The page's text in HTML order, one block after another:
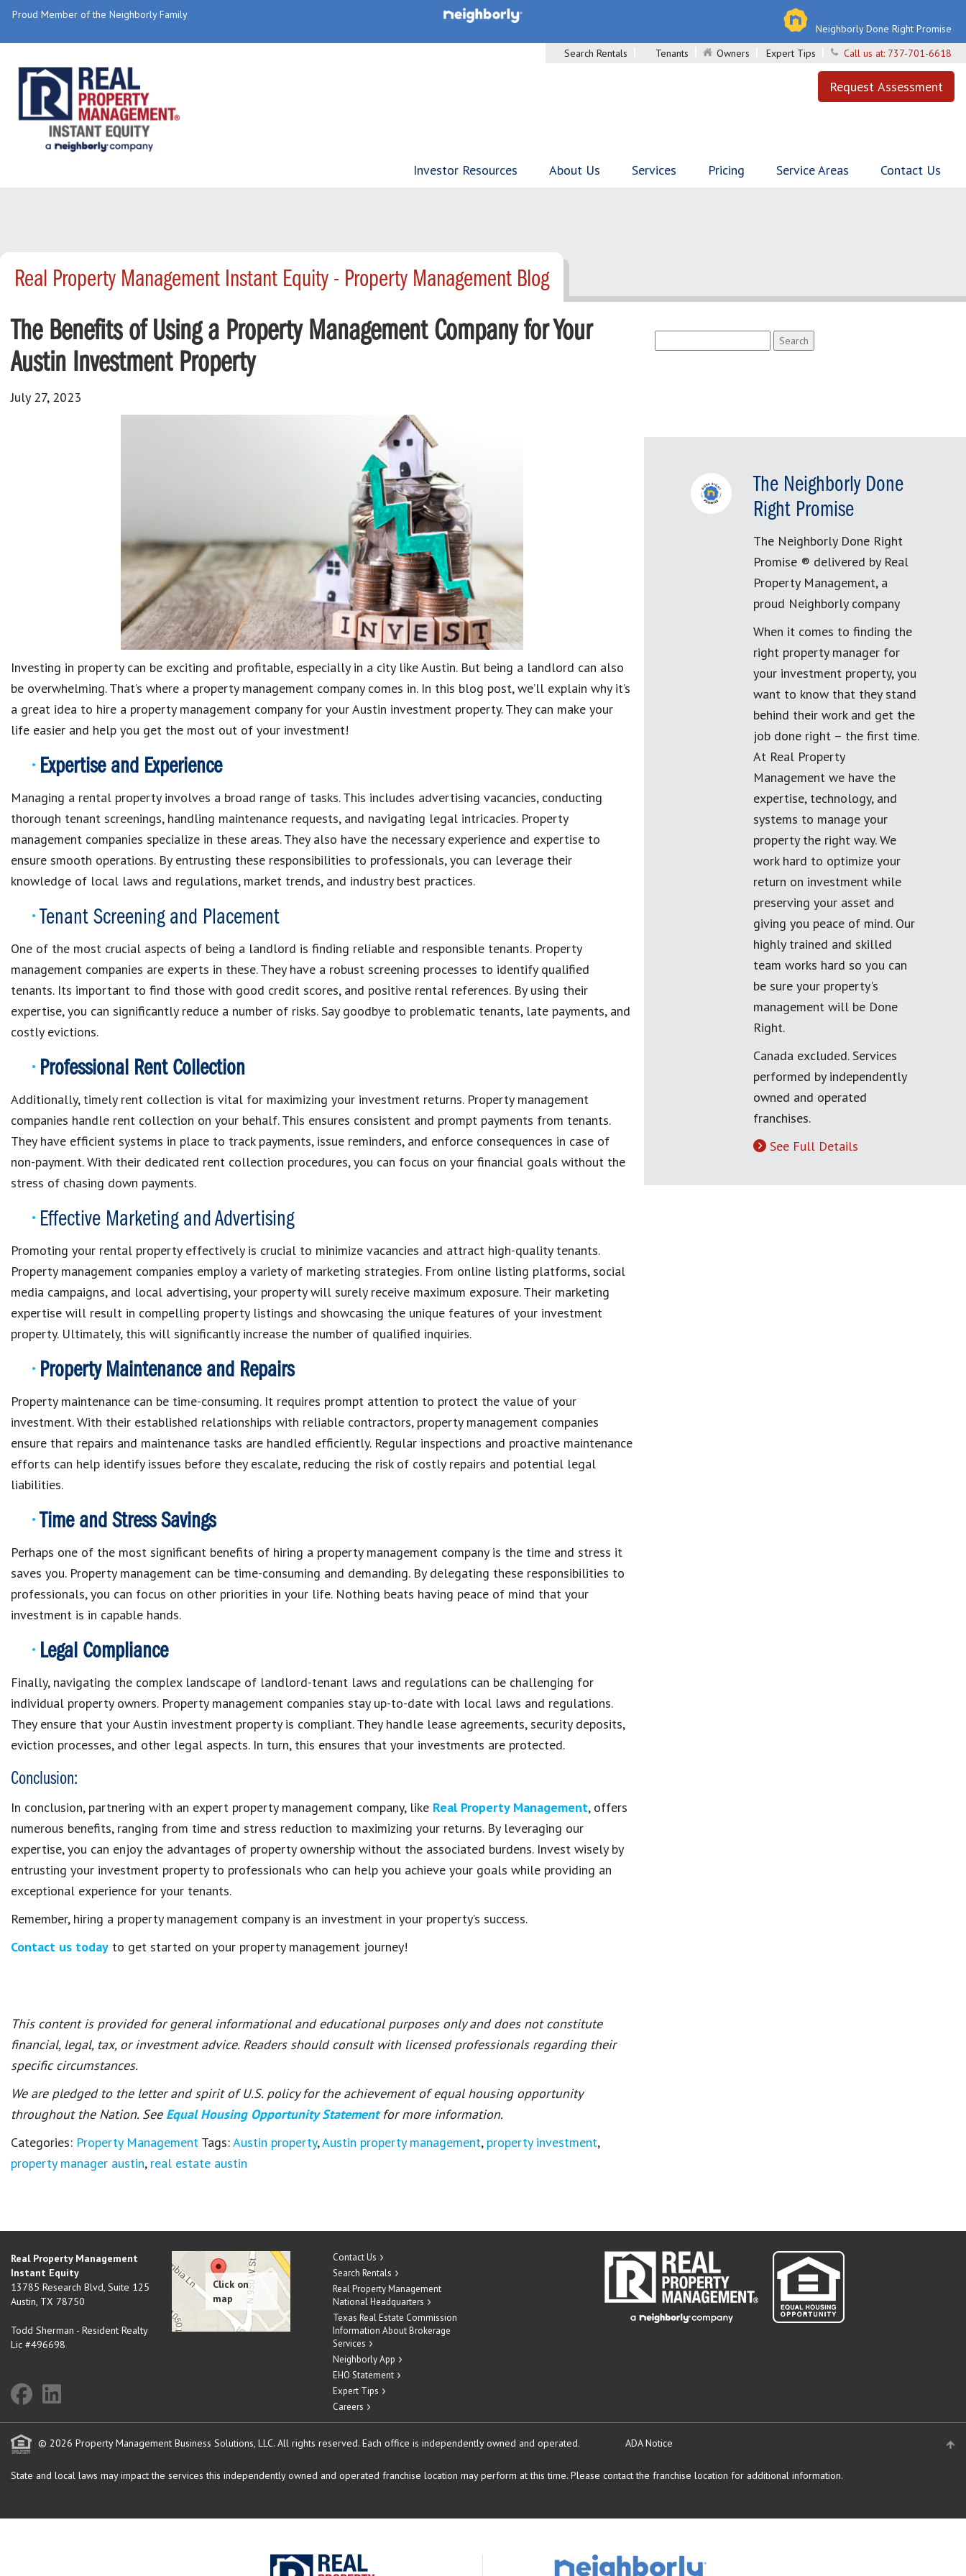
Proud Member of the Neighborly Family
Neighborly Done Right Promise
Search Rentals
Tenants Owners Expert Tips Call us at: 737-701-6618
Request Assessment
Investor Resources About Us Services Pricing Service Areas Contact Us
Real Property Management Instant Equity - Property Management Blog
The Benefits of Using a Property Management Company for Your
Austin Investment Property
July 27, 2023
Investing in property can be exciting and profitable, especially in a city like Austin. But being a landlord can also
be overwhelming. That’s where a property management company comes in. In this blog post, we’ll explain why it’s
a great idea to hire a property management company for your Austin investment property. They can make your
life easier and help you get the most out of your investment!
Expertise and Experience
Managing a rental property involves a broad range of tasks. This includes advertising vacancies, conducting
thorough tenant screenings, handling maintenance requests, and navigating legal intricacies. Property
management companies specialize in these areas. They also have the necessary experience and expertise to
ensure smooth operations. By entrusting these responsibilities to professionals, you can leverage their
knowledge of local laws and regulations, market trends, and industry best practices.
Tenant Screening and Placement
One of the most crucial aspects of being a landlord is finding reliable and responsible tenants. Property
management companies are experts in these. They have a robust screening processes to identify qualified
tenants. Its important to find those with good credit scores, and positive rental references. By using their
expertise, you can significantly reduce a number of risks. Say goodbye to problematic tenants, late payments, and
costly evictions.
Professional Rent Collection
Additionally, timely rent collection is vital for maximizing your investment returns. Property management
companies handle rent collection on your behalf. This ensures consistent and prompt payments from tenants.
They have efficient systems in place to track payments, issue reminders, and enforce consequences in case of
non-payment. With their dedicated rent collection procedures, you can focus on your financial goals without the
stress of chasing down payments.
Effective Marketing and Advertising
Promoting your rental property effectively is crucial to minimize vacancies and attract high-quality tenants.
Property management companies employ a variety of marketing strategies. From online listing platforms, social
media campaigns, and local advertising, your property will surely receive maximum exposure. Their marketing
expertise will result in compelling property listings and showcasing the unique features of your investment
property. Ultimately, this will significantly increase the number of qualified inquiries.
Property Maintenance and Repairs
Property maintenance can be time-consuming. It requires prompt attention to protect the value of your
investment. With their established relationships with reliable contractors, property management companies
ensure that repairs and maintenance tasks are handled efficiently. Regular inspections and proactive maintenance
efforts can help identify issues before they escalate, reducing the risk of costly repairs and potential legal
liabilities.
Time and Stress Savings
Perhaps one of the most significant benefits of hiring a property management company is the time and stress it
saves you. Property management can be time-consuming and demanding. By delegating these responsibilities to
professionals, you can focus on other priorities in your life. Nothing beats having peace of mind that your
investment is in capable hands.
Legal Compliance
Finally, navigating the complex landscape of landlord-tenant laws and regulations can be challenging for
individual property owners. Property management companies stay up-to-date with local laws and regulations.
They ensure that your Austin investment property is compliant. They handle lease agreements, security deposits,
eviction processes, and other legal aspects. In turn, this ensures that your investments are protected.
Conclusion:
In conclusion, partnering with an expert property management company, like Real Property Management, offers
numerous benefits, ranging from time and stress reduction to maximizing your returns. By leveraging our
expertise, you can enjoy the advantages of property ownership without the associated burdens. Invest wisely by
entrusting your investment property to professionals who can help you achieve your goals while providing an
exceptional experience for your tenants.
Remember, hiring a property management company is an investment in your property’s success.
Contact us today to get started on your property management journey!
This content is provided for general informational and educational purposes only and does not constitute
financial, legal, tax, or investment advice. Readers should consult with licensed professionals regarding their
specific circumstances.
We are pledged to the letter and spirit of U.S. policy for the achievement of equal housing opportunity
throughout the Nation. See Equal Housing Opportunity Statement for more information.
Categories: Property Management Tags:Austin property,Austin property management, property investment,
property manager austin, real estate austin
for:
The Neighborly Done
Right Promise
The Neighborly Done Right
Promise ® delivered by Real
Property Management, a
proud Neighborly company
When it comes to finding the
right property manager for
your investment property, you
want to know that they stand
behind their work and get the
job done right – the first time.
At Real Property
Management we have the
expertise, technology, and
systems to manage your
property the right way. We
work hard to optimize your
return on investment while
preserving your asset and
giving you peace of mind. Our
highly trained and skilled
team works hard so you can
be sure your property's
management will be Done
Right.
Canada excluded. Services
performed by independently
owned and operated
franchises.
See Full Details
Real Property Management
Instant Equity
13785 Research Blvd, Suite 125
Austin TX 78750
Todd Sherman - Resident Realty
Lic #496698
Contact Us
Search Rentals
Real Property Management
National Headquarters
Texas Real Estate Commission
Information About Brokerage
Services
Neighborly App
EHO Statement
Expert Tips
Careers
© 2026 Property Management Business Solutions, LLC. All rights reserved. Each office is independently owned and operated. ADA Notice
State and local laws may impact the services this independently owned and operated franchise location may perform at this time. Please contact the franchise location for additional information.